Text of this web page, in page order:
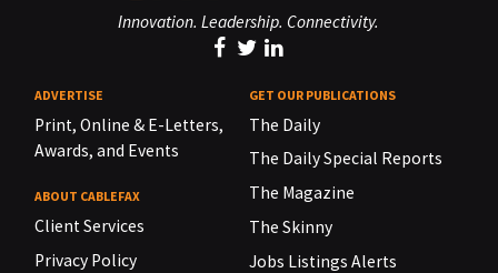
Innovation. Leadership. Connectivity.
ADVERTISE
Print, Online & E-Letters,
Awards, and Events
ABOUT CABLEFAX
Client Services
Privacy Policy
GET OUR PUBLICATIONS
The Daily
The Daily Special Reports
The Magazine
The Skinny
Jobs Listings Alerts